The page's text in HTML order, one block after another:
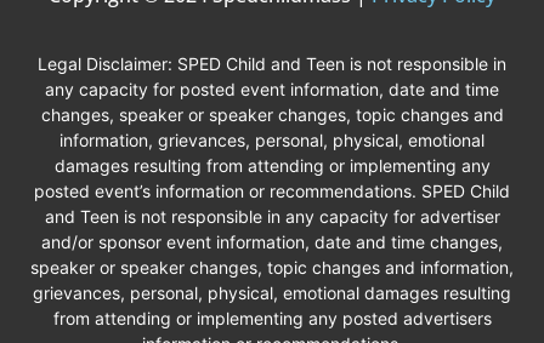
Legal Disclaimer: SPED Child and Teen is not responsible in
any capacity for posted event information, date and time
changes, speaker or speaker changes, topic changes and
information, grievances, personal, physical, emotional
damages resulting from attending or implementing any
posted event’s information or recommendations. SPED Child
and Teen is not responsible in any capacity for advertiser
and/or sponsor event information, date and time changes,
speaker or speaker changes, topic changes and information,
grievances, personal, physical, emotional damages resulting
from attending or implementing any posted advertisers